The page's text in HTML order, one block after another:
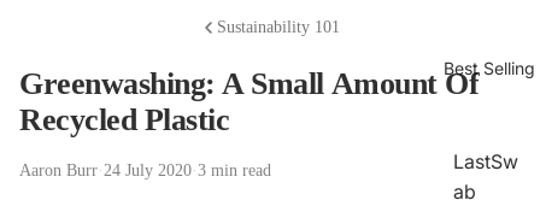
Best Selling
LastSw
ab
Sustainability 101
Greenwashing: A Small Amount Of
Recycled Plastic
Aaron Burr·24 July 2020·3 min read